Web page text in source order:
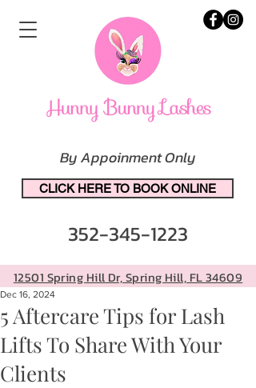
12501 Spring Hill Dr, Spring Hill, FL 34609
By Appoinment Only
CLICK HERE TO BOOK ONLINE
352-345-1223
5 Aftercare Tips for Lash
Lifts To Share With Your
Clients
Dec 16, 2024